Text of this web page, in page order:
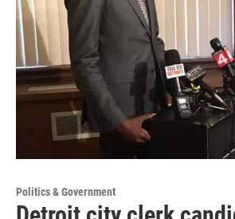
Politics & Government